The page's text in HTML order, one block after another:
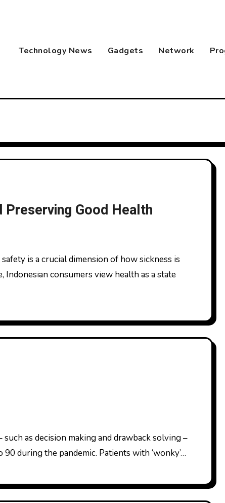
Technology News
Gadgets Network
Good Health
consumers view health as a state
during the pandemic. Patients with ‘wonky’…